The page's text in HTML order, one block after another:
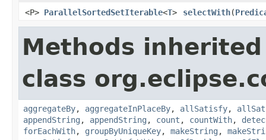
<P> ParallelSortedSetIterable<T> selectWith(
Methods
class
aggregateBy, aggregateInPlaceBy, allSatisfy,
appendString , appendString , count , countWith,
forEachWith, groupByUniqueKey, makeString ,